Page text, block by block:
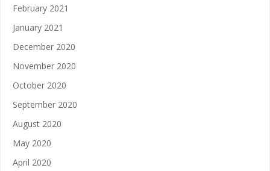
February 2021
January 2021
December 2020
November 2020
October 2020
September 2020
August 2020
May 2020
April 2020